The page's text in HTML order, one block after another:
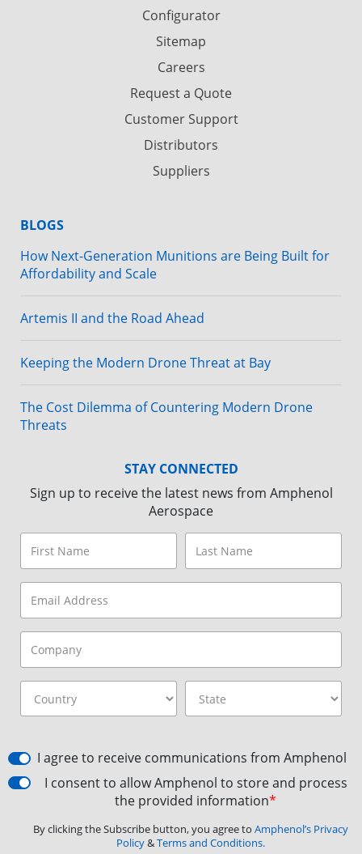
Configurator
Sitemap
Careers
Request a Quote
Customer Support
Distributors
Suppliers
BLOGS
How Next-Generation Munitions are Being Built for
Affordability and Scale
Artemis II and the Road Ahead
Keeping the Modern Drone Threat at Bay
The Cost Dilemma of Countering Modern Drone
Threats
STAY CONNECTED
Sign up to receive the latest news from Amphenol
Aerospace
I agree to receive communications from Amphenol
I consent to allow Amphenol to store and process
the provided information*
By clicking the Subscribe button, you agree to Amphenol’s Privacy
Policy&Terms and Conditions.